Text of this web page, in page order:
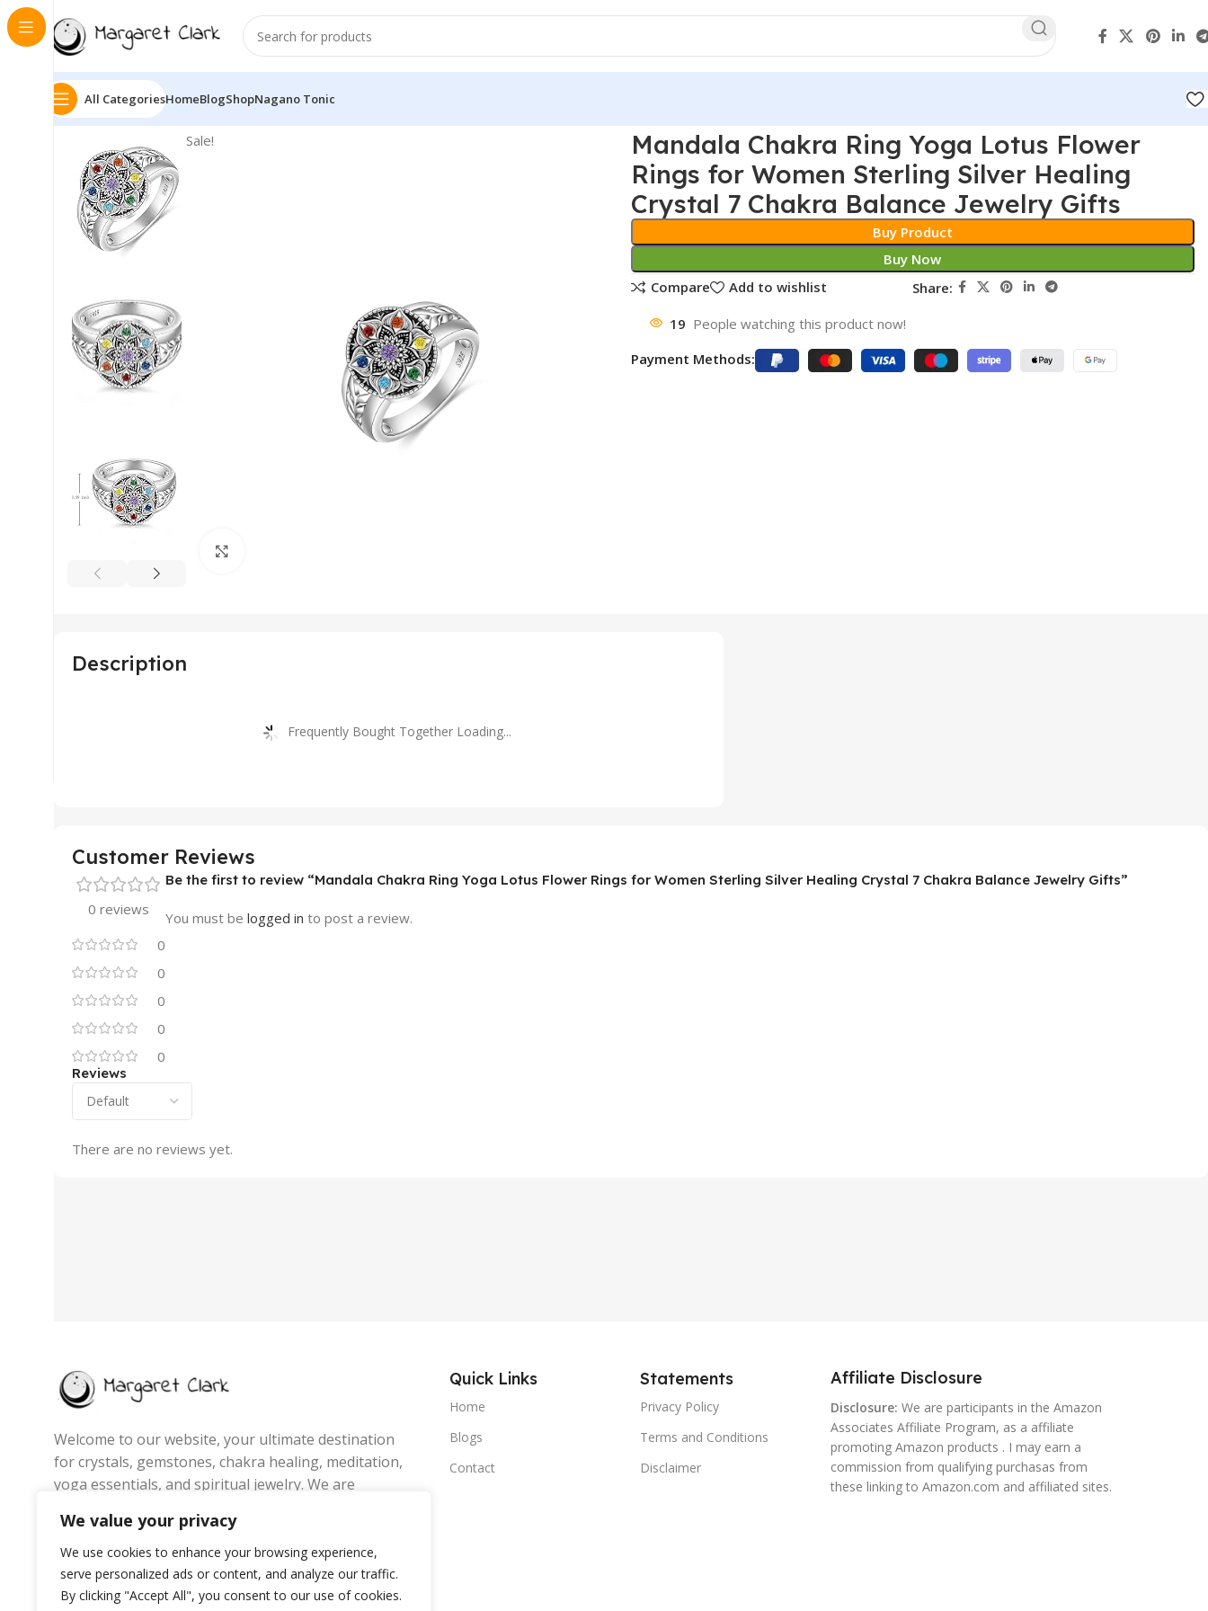
We value your privacy
We use cookies to enhance your browsing experience,
serve personalized ads or content, and analyze our traffic.
By clicking "Accept All", you consent to our use of cookies.
All CategoriesHomeBlogShopNagano Tonic
Sale!
Mandala Chakra Ring Yoga Lotus Flower
Rings for Women Sterling Silver Healing
Crystal 7 Chakra Balance Jewelry Gifts
Buy Product
Buy Now
Compare
Add to wishlist Share:
19 People watching this product now!
Payment Methods:
Description
Frequently Bought Together Loading...
Customer Reviews
0 reviews
0
0
0
0
0
Reviews
There are no reviews yet.
Be the first to review “Mandala Chakra Ring Yoga Lotus Flower Rings for Women Sterling Silver Healing Crystal 7 Chakra Balance Jewelry Gifts”
You must be logged in to post a review.
Welcome to our website, your ultimate destination
for crystals, gemstones, chakra healing, meditation,
yoga essentials, and spiritual jewelry. We are
balance, and mindful living by offering handpicked
products that inspire positivity, inner peace, and
personal growth.
Quick Links
Home
Blogs
Contact
Statements
Privacy Policy
Terms and Conditions
Disclaimer
Affiliate Disclosure
Disclosure: We are participants in the Amazon
Associates Affiliate Program, as a affiliate
promoting Amazon products . I may earn a
commission from qualifying purchasas from
these linking to Amazon.com and affiliated sites.